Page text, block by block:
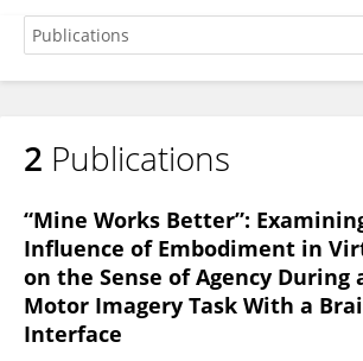
Hamzah Ziadeh
2 Publications
“Mine Works Better”:
Influence of Embodiment in
on the Sense of Agency During
Motor Imagery Task With a
Interface